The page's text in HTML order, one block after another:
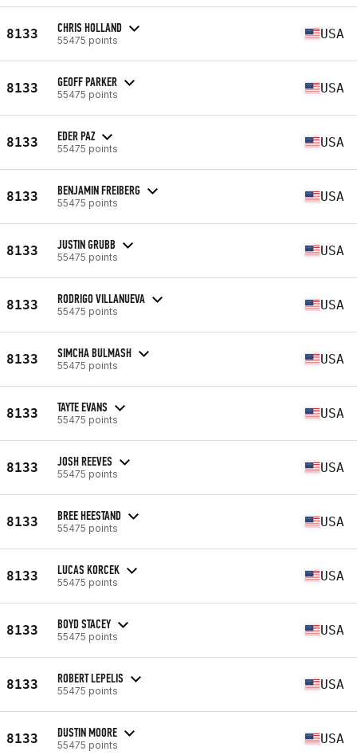
8133 CHRIS HOLLAND
55475 points USA
8133 GEOFF PARKER
55475 points USA
8133 EDER PAZ
55475 points USA
8133 BENJAMIN FREIBERG
55475 points USA
8133 JUSTIN GRUBB
55475 points USA
8133 RODRIGO VILLANUEVA
55475 points USA
8133 SIMCHA BULMASH
55475 points USA
8133 TAYTE EVANS
55475 points USA
8133 JOSH REEVES
55475 points USA
8133 BREE HEESTAND
55475 points USA
8133 LUCAS KORCEK
55475 points USA
8133 BOYD STACEY
55475 points USA
8133 ROBERT LEPELIS
55475 points USA
8133 DUSTIN MOORE
55475 points USA